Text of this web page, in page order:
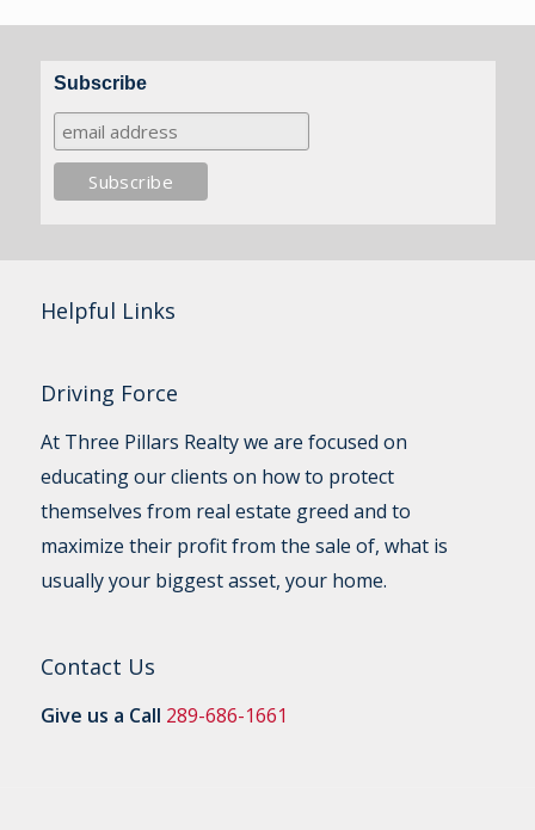
Subscribe
Helpful Links
Driving Force
At Three Pillars Realty we are focused on
educating our clients on how to protect
themselves from real estate greed and to
maximize their profit from the sale of, what is
usually your biggest asset, your home.
Contact Us
Give us a Call 289-686-1661